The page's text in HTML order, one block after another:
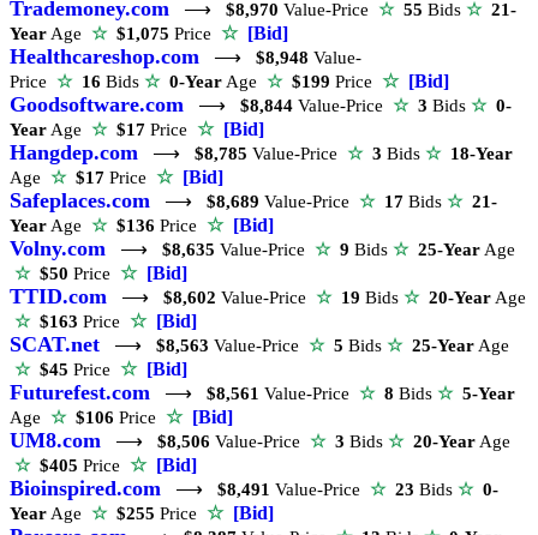
Trademoney.com ⟶ $8,970 Value-Price ☆ 55 Bids ☆ 21-
Year Age ☆$1,075 Price ☆ [Bid]
Healthcareshop.com ⟶ $8,948 Value-
Price ☆ 16 Bids ☆ 0-Year Age ☆$199 Price ☆ [Bid]
Goodsoftware.com ⟶ $8,844 Value-Price ☆ 3 Bids ☆ 0-
Year Age ☆$17 Price ☆ [Bid]
Hangdep.com ⟶ $8,785 Value-Price ☆ 3 Bids ☆ 18-Year
Age ☆$17 Price ☆ [Bid]
Safeplaces.com ⟶ $8,689 Value-Price ☆ 17 Bids ☆ 21-
Year Age ☆$136 Price ☆ [Bid]
Volny.com ⟶ $8,635 Value-Price ☆ 9 Bids ☆ 25-Year Age
☆$50 Price ☆ [Bid]
TTID.com ⟶ $8,602 Value-Price ☆ 19 Bids ☆ 20-Year Age
☆$163 Price ☆ [Bid]
SCAT.net ⟶ $8,563 Value-Price ☆ 5 Bids ☆ 25-Year Age
☆$45 Price ☆ [Bid]
Futurefest.com ⟶ $8,561 Value-Price ☆ 8 Bids ☆ 5-Year
Age ☆$106 Price ☆ [Bid]
UM8.com ⟶ $8,506 Value-Price ☆ 3 Bids ☆ 20-Year Age
☆$405 Price ☆ [Bid]
Bioinspired.com ⟶ $8,491 Value-Price ☆ 23 Bids ☆ 0-
Year Age ☆$255 Price ☆ [Bid]